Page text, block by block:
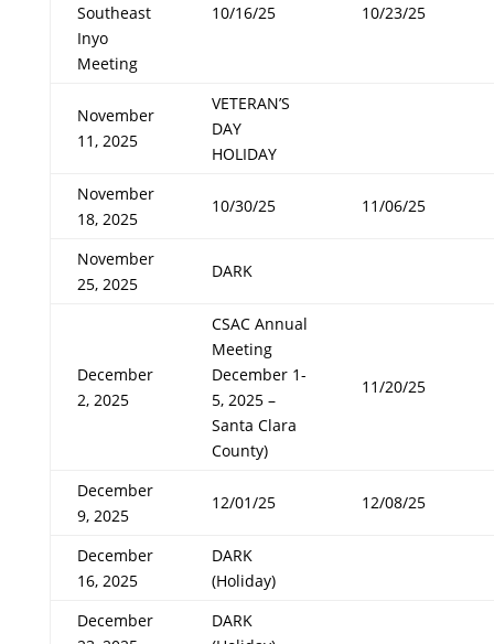
Southeast
Inyo
Meeting
10/16/25 10/23/25
November
11, 2025
VETERAN’S
DAY
HOLIDAY
November
18, 2025
10/30/25 11/06/25
November
25, 2025
DARK
December
2, 2025
CSAC Annual
Meeting
December 1-
5, 2025 –
Santa Clara
County)
11/20/25
December
9, 2025
12/01/25 12/08/25
December
16, 2025
DARK
(Holiday)
December
DARK